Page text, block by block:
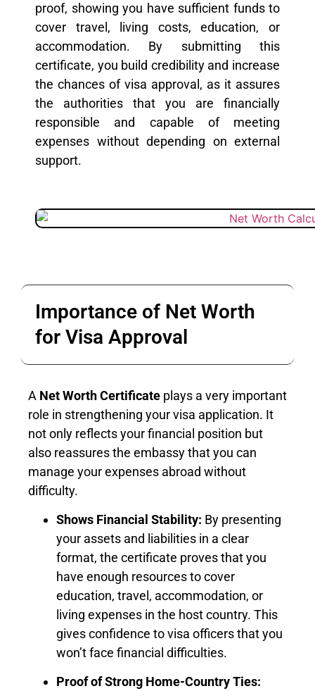
proof, showing you have sufficient funds to
cover travel, living costs, education, or
accommodation. By submitting this
certificate, you build credibility and increase
the chances of visa approval, as it assures
the authorities that you are financially
responsible and capable of meeting
expenses without depending on external
support.
Importance of Net Worth
for Visa Approval
A Net Worth Certificate plays a very important
role in strengthening your visa application. It
not only reflects your financial position but
also reassures the embassy that you can
manage your expenses abroad without
difficulty.
Shows Financial Stability: By presenting
your assets and liabilities in a clear
format, the certificate proves that you
have enough resources to cover
education, travel, accommodation, or
living expenses in the host country. This
gives confidence to visa officers that you
won’t face financial difficulties.
Proof of Strong Home-Country Ties: